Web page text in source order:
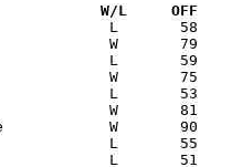
W/L     OFF